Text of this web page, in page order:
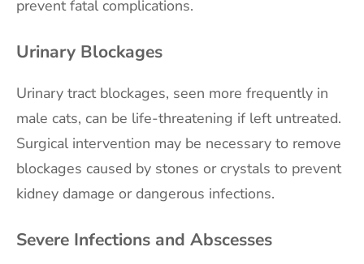
prevent fatal complications.
Urinary Blockages
Urinary tract blockages, seen more frequently in
male cats, can be life-threatening if left untreated.
Surgical intervention may be necessary to remove
blockages caused by stones or crystals to prevent
kidney damage or dangerous infections.
Severe Infections and Abscesses